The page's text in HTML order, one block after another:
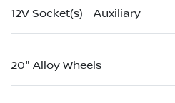
12V Socket(s) - Auxiliary
20" Alloy Wheels